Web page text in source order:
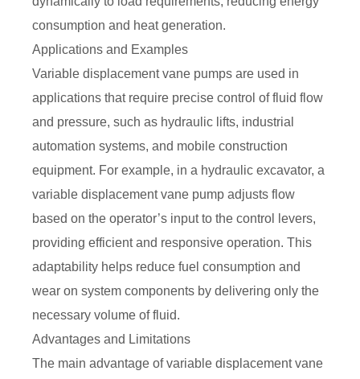
consumption and heat generation.
Applications and Examples
Variable displacement vane pumps are used in
applications that require precise control of fluid flow
and pressure, such as hydraulic lifts, industrial
automation systems, and mobile construction
equipment. For example, in a hydraulic excavator, a
variable displacement vane pump adjusts flow
based on the operator’s input to the control levers,
providing efficient and responsive operation. This
adaptability helps reduce fuel consumption and
wear on system components by delivering only the
necessary volume of fluid.
Advantages and Limitations
The main advantage of variable displacement vane